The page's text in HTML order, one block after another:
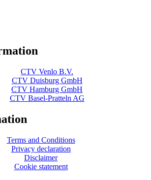
CTV Venlo B.V.
CTV Duisburg GmbH
CTV Hamburg GmbH
CTV Basel-Pratteln AG
Terms and Conditions
Privacy declaration
Disclaimer
Cookie statement